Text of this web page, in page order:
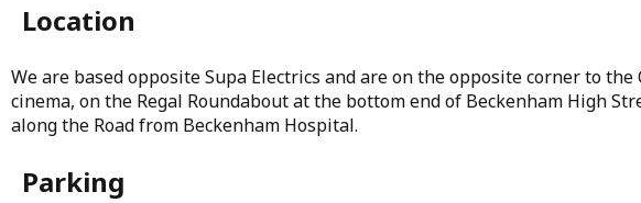
Location
We are based opposite Supa Electrics and are on the opposite corner to the
cinema, on the Regal Roundabout at the bottom end of Beckenham High
along the Road from Beckenham Hospital.
Parking